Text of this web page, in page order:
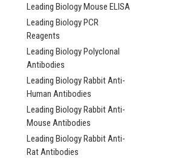
Leading Biology Mouse ELISA
Leading Biology PCR
Reagents
Leading Biology Polyclonal
Antibodies
Leading Biology Rabbit Anti-
Human Antibodies
Leading Biology Rabbit Anti-
Mouse Antibodies
Leading Biology Rabbit Anti-
Rat Antibodies